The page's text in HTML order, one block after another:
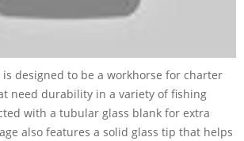
designed to be a workhorse for charter
need durability in a variety of fishing
with a tubular glass blank for extra
also features a solid glass tip that helps